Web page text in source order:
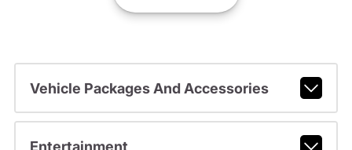
Vehicle Packages And Accessories
Entertainment